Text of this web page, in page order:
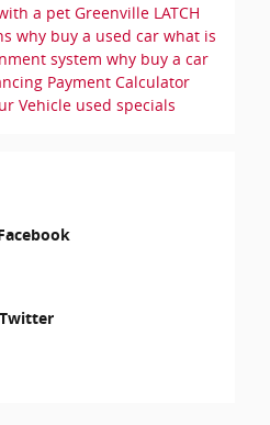
a pet Greenville LATCH
why buy a used car what is
system why buy a car
Payment Calculator
Vehicle used specials
Twitter